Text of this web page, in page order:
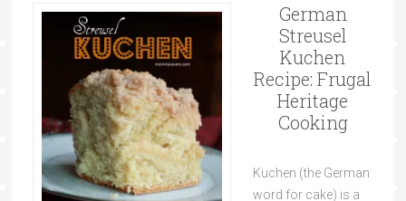
German
Streusel
Kuchen
Recipe: Frugal
Heritage
Cooking
Kuchen (the German
word for cake) is a